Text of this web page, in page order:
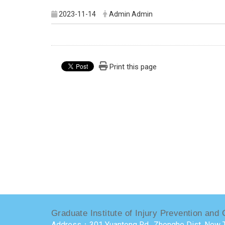
2023-11-14 Admin Admin
Print this page
Graduate Institute of Injury Prevention and